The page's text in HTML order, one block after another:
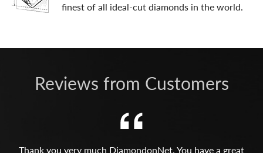
finest of all ideal-cut diamonds in the world.
Reviews from Customers
Thank you very much DiamondonNet. You have a great